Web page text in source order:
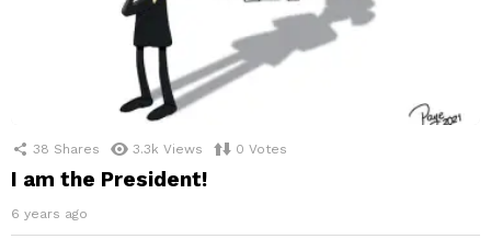
38 Shares 3.3k Views 0 Votes
I am the President!
6 years ago